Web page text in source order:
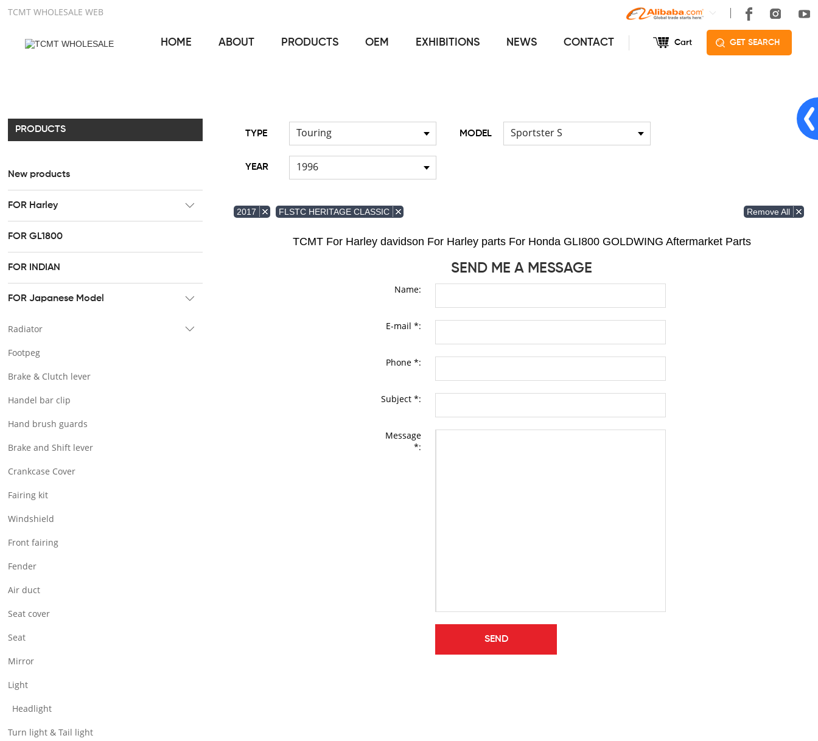
TCMT WHOLESALE WEB
HOME ABOUT PRODUCTS OEM EXHIBITIONS NEWS CONTACT Cart GET SEARCH
PRODUCTS
New products
FOR Harley
HR3 Fairing kit
Tour pak & Saddlebag
Mounting & Luggage rack
FOR GL1800
FOR INDIAN
FOR Japanese Model
Radiator
Footpeg
Brake & Clutch lever
Handel bar clip
Hand brush guards
Brake and Shift lever
Crankcase Cover
Fairing kit
Windshield
Front fairing
Fender
Air duct
Seat cover
Seat
Mirror
Light
Headlight
Turn light & Tail light
TYPE Touring MODEL Sportster S
YEAR 1996
2017 FLSTC HERITAGE CLASSIC Remove All
TCMT For Harley davidson For Harley parts For Honda GLI800 GOLDWING Aftermarket Parts
SEND ME A MESSAGE
Name:
E-mail *:
Phone *:
Subject *:
Message
*: